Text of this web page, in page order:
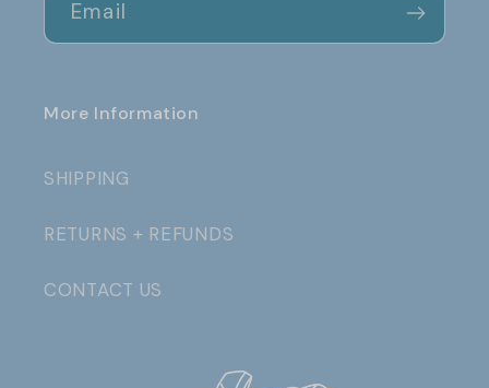
Email
More Information
SHIPPING
RETURNS + REFUNDS
CONTACT US